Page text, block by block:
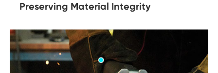
Preserving Material Integrity